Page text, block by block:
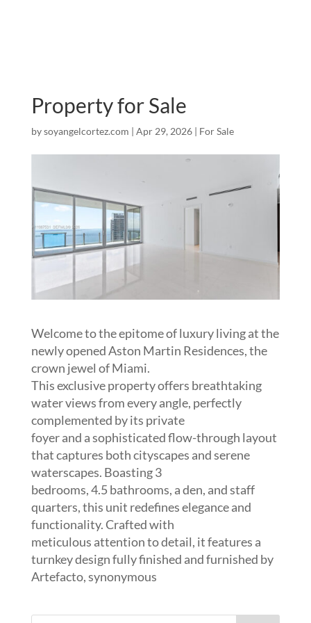
Property for Sale
bysoyangelcortez.com | Apr 29, 2026| For Sale
Welcome to the epitome of luxury living at the
newly opened Aston Martin Residences, the
crown jewel of Miami.
This exclusive property offers breathtaking
water views from every angle, perfectly
complemented by its private
foyer and a sophisticated flow-through layout
that captures both cityscapes and serene
waterscapes. Boasting 3
bedrooms, 4.5 bathrooms, a den, and staff
quarters, this unit redefines elegance and
functionality. Crafted with
meticulous attention to detail, it features a
turnkey design fully finished and furnished by
Artefacto, synonymous